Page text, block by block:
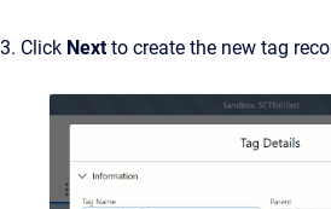
3. Click Nextto create the new tag